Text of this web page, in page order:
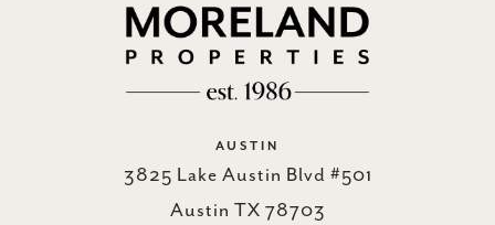
AUSTIN
3825 Lake Austin Blvd #501
Austin TX 78703